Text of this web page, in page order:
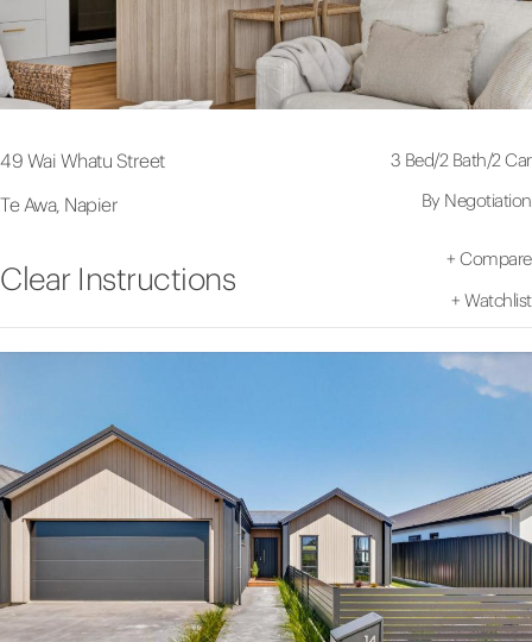
49 Wai Whatu Street
Te Awa, Napier
3 Bed/2 Bath/2 Car
By Negotiation
Clear Instructions
+ Compare
+ Watchlist